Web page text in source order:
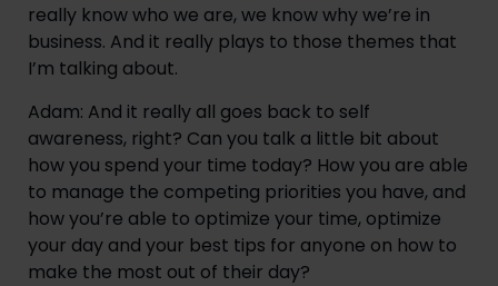
really know who we are, we know why we’re in
business. And it really plays to those themes that
I’m talking about.
Adam: And it really all goes back to self
awareness, right? Can you talk a little bit about
how you spend your time today? How you are able
to manage the competing priorities you have, and
how you’re able to optimize your time, optimize
your day and your best tips for anyone on how to
make the most out of their day?